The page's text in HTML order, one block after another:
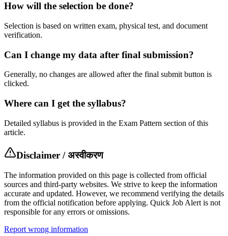
How will the selection be done?
Selection is based on written exam, physical test, and document
verification.
Can I change my data after final submission?
Generally, no changes are allowed after the final submit button is
clicked.
Where can I get the syllabus?
Detailed syllabus is provided in the Exam Pattern section of this
article.
Disclaimer / अस्वीकरण
The information provided on this page is collected from official
sources and third-party websites. We strive to keep the information
accurate and updated. However, we recommend verifying the details
from the official notification before applying. Quick Job Alert is not
responsible for any errors or omissions.
Report wrong information